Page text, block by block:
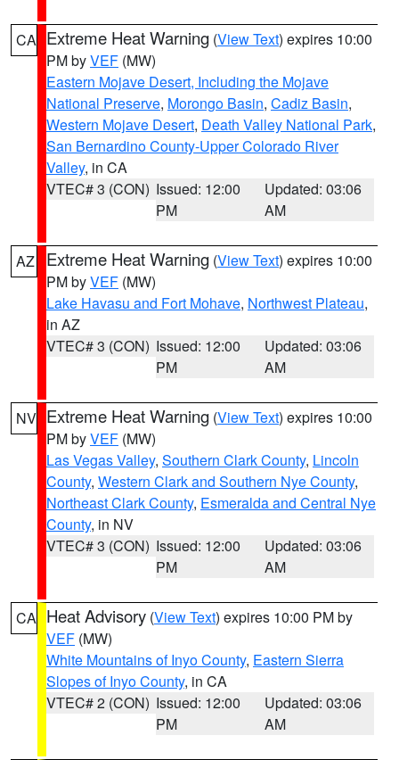
CA Extreme Heat Warning (View Text) expires 10:00
PM byVEF (MW)
Eastern Mojave Desert, Including the Mojave
National Preserve, Morongo Basin, Cadiz Basin,
Western Mojave Desert, Death Valley National Park,
San Bernardino County-Upper Colorado River
Valley, in CA
VTEC# 3 (CON) Issued: 12:00
PM
Updated: 03:06
AM
AZ Extreme Heat Warning (View Text) expires 10:00
PM byVEF (MW)
Lake Havasu and Fort Mohave, Northwest Plateau,
in AZ
VTEC# 3 (CON) Issued: 12:00
PM
Updated: 03:06
AM
NV Extreme Heat Warning (View Text) expires 10:00
PM byVEF (MW)
Las Vegas Valley, Southern Clark County, Lincoln
County, Western Clark and Southern Nye County,
Northeast Clark County, Esmeralda and Central Nye
County, in NV
VTEC# 3 (CON) Issued: 12:00
PM
Updated: 03:06
AM
CA Heat Advisory (View Text) expires 10:00 PM by
VEF (MW)
White Mountains of Inyo County, Eastern Sierra
Slopes of Inyo County, in CA
VTEC# 2 (CON) Issued: 12:00
PM
Updated: 03:06
AM